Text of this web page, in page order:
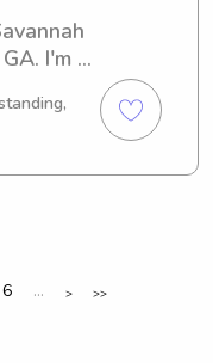
I'm
6 ... > >>